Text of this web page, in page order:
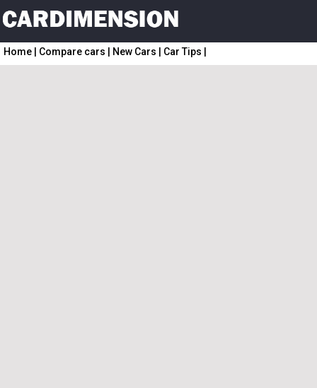
Home Compare cars New Cars Car Tips